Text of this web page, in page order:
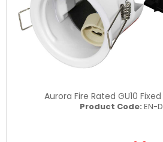
Aurora Fire Rated GU10
Product Code: EN-